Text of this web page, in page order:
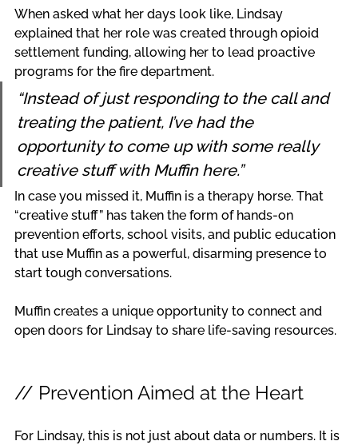
When asked what her days look like, Lindsay
explained that her role was created through opioid
settlement funding, allowing her to lead proactive
programs for the fire department.
“Instead of just responding to the call and
treating the patient, I’ve had the
opportunity to come up with some really
creative stuff with Muffin here.”
In case you missed it, Muffin is a therapy horse. That
“creative stuff” has taken the form of hands-on
prevention efforts, school visits, and public education
that use Muffin as a powerful, disarming presence to
start tough conversations.
Muffin creates a unique opportunity to connect and
open doors for Lindsay to share life-saving resources.
// Prevention Aimed at the Heart
For Lindsay, this is not just about data or numbers. It is